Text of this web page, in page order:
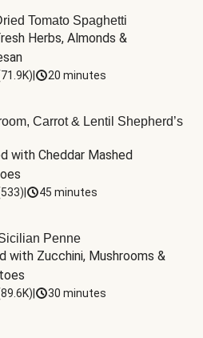
Tomato Spaghetti
Herbs, Almonds &
71.9K) 20 minutes
Carrot & Lentil Shepherd’s
with Cheddar Mashed
533) 45 minutes
Penne
with Zucchini, Mushrooms &
89.6K) 30 minutes